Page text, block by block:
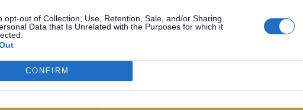
opt-out of Collection, Use, Retention, Sale, and/or Sharing
Data that Is Unrelated with the Purposes for which it
CONFIRM